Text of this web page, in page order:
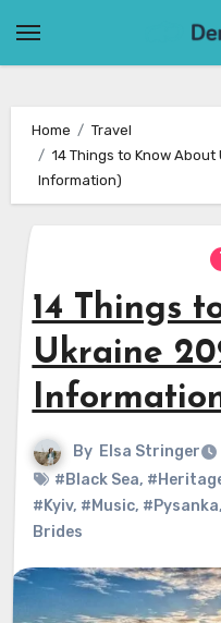
Home
Travel
14 Things to Know
Information)
14 Things
Ukraine
By Elsa Stringer
#Black Sea,
#Kyiv, #Music, #Pysanka,
Brides